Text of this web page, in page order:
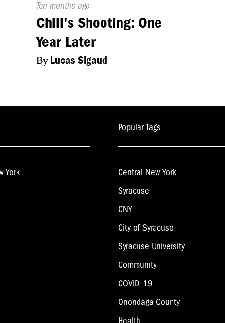
Published
On:
Ten months ago
Chili's Shooting: One
Year Later
ByLucas Sigaud
York
Popular Tags
Central New York
Syracuse
CNY
City of Syracuse
Syracuse University
Community
COVID-19
Onondaga County
Health